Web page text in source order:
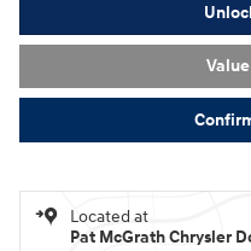
Located at
Pat McGrath Chrysler